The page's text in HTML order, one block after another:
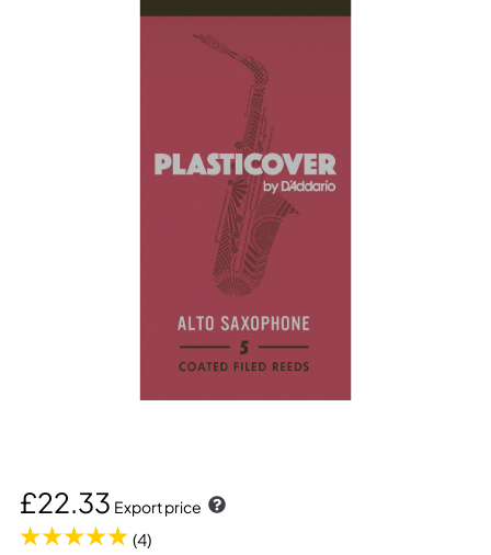
£22.33 Export price
(4)